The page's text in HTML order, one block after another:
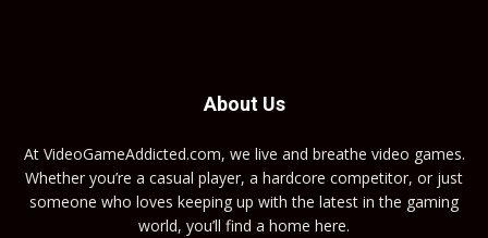
About Us
At VideoGameAddicted.com, we live and breathe video games.
Whether you’re a casual player, a hardcore competitor, or just
someone who loves keeping up with the latest in the gaming
world, you’ll find a home here.